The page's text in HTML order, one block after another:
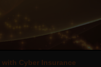
Cyber Insurance